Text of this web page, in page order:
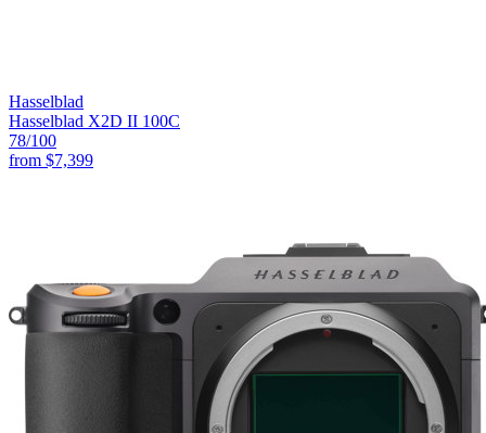
Hasselblad
Hasselblad X2D II 100C
78/100
from $7,399